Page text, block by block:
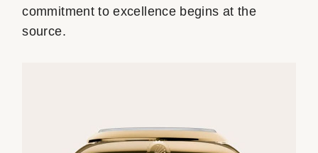
commitment to excellence begins at the
source.